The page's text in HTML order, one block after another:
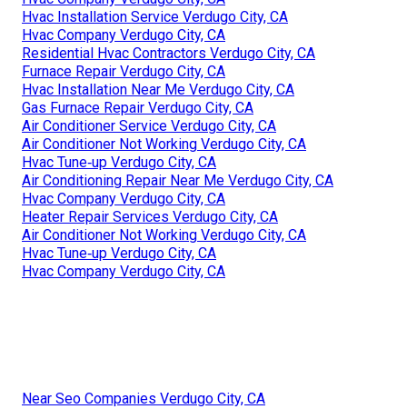
Hvac Installation Service Verdugo City, CA
Hvac Company Verdugo City, CA
Residential Hvac Contractors Verdugo City, CA
Furnace Repair Verdugo City, CA
Hvac Installation Near Me Verdugo City, CA
Gas Furnace Repair Verdugo City, CA
Air Conditioner Service Verdugo City, CA
Air Conditioner Not Working Verdugo City, CA
Hvac Tune‑up Verdugo City, CA
Air Conditioning Repair Near Me Verdugo City, CA
Hvac Company Verdugo City, CA
Heater Repair Services Verdugo City, CA
Air Conditioner Not Working Verdugo City, CA
Hvac Tune‑up Verdugo City, CA
Hvac Company Verdugo City, CA
Near Seo Companies Verdugo City, CA